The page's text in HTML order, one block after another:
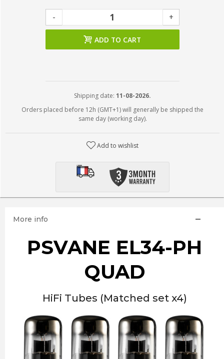
- +
ADD TO CART
Shipping date: 11-08-2026.
Orders placed before 12h (GMT+1) will generally be shipped the
same day (working day).
Add to wishlist
More info
PSVANE EL34-PH
QUAD
HiFi Tubes (Matched set x4)